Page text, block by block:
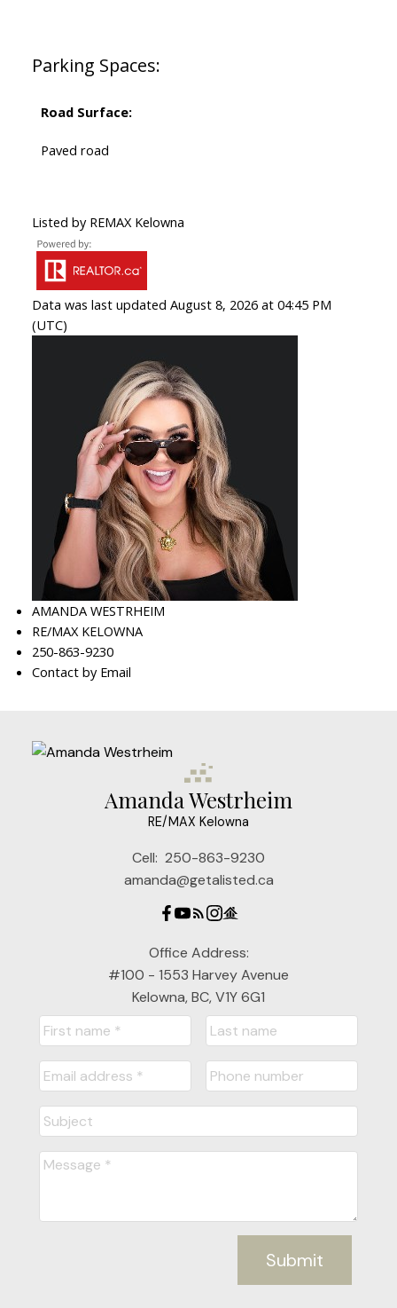
Parking Spaces:
Road Surface:
Paved road
Listed by REMAX Kelowna
Data was last updated August 8, 2026 at 04:45 PM
(UTC)
AMANDA WESTRHEIM
RE/MAX KELOWNA
250-863-9230
Contact by Email
Amanda Westrheim
RE/MAX Kelowna
Cell: 250-863-9230
amanda@getalisted.ca
Office Address:
#100 - 1553 Harvey Avenue
Kelowna, BC, V1Y 6G1
Submit